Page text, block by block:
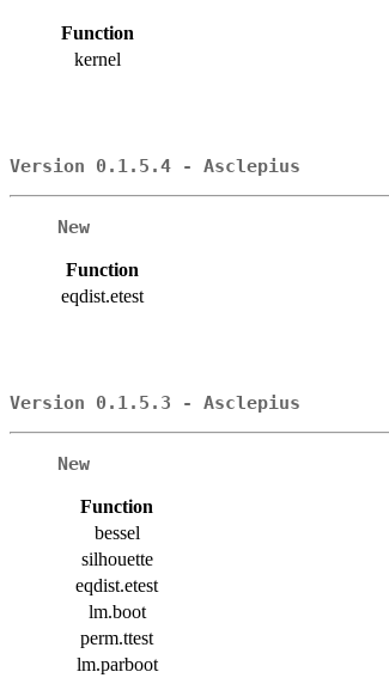
Function
kernel
Version 0.1.5.4 - Asclepius
New
Function
eqdist.etest
Version 0.1.5.3 - Asclepius
New
Function
bessel
silhouette
eqdist.etest
lm.boot
perm.ttest
lm.parboot